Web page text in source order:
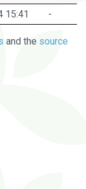
15:41 -
and the source